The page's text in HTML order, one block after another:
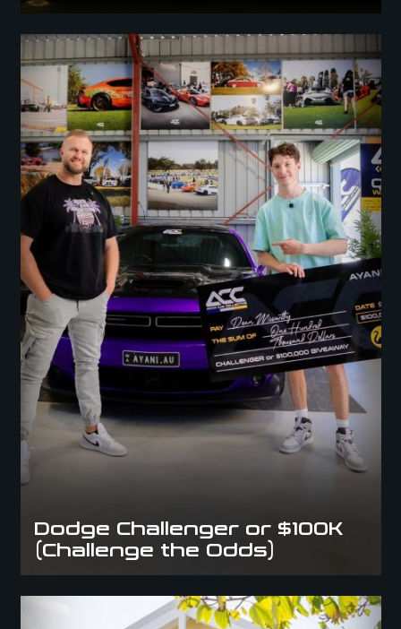
Dodge Challenger or $100K
(Challenge the Odds)
Dodge Challenger or $100K (Challenge the Odds)
Camaro ZL1 or $100K (Supercharged Once in a lifetime
Giveaway/Experience)